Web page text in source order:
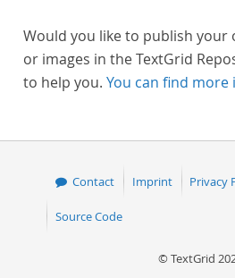
Would you like to publish your
or images in the TextGrid
to help you. You can find
Contact Imprint Privacy
Source Code
© TextGrid